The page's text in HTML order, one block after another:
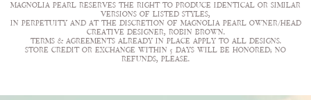
MAGNOLIA PEARL RESERVES THE RIGHT TO PRODUCE IDENTICAL OR SIMILAR
VERSIONS OF LISTED STYLES,
IN PERPETUITY AND AT THE DISCRETION OF MAGNOLIA PEARL OWNER/HEAD
CREATIVE DESIGNER, ROBIN BROWN.
TERMS & AGREEMENTS ALREADY IN PLACE APPLY TO ALL DESIGNS.
STORE CREDIT OR EXCHANGE WITHIN 5 DAYS WILL BE HONORED; NO
REFUNDS, PLEASE.